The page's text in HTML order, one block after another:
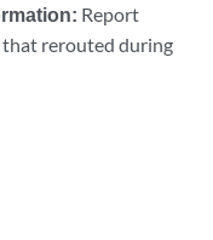
Report
rerouted during